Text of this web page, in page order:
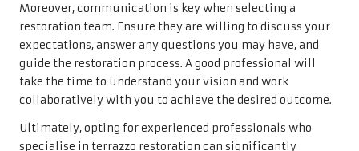
Moreover, communication is key when selecting a
restoration team. Ensure they are willing to discuss your
expectations, answer any questions you may have, and
guide the restoration process. A good professional will
take the time to understand your vision and work
collaboratively with you to achieve the desired outcome.
Ultimately, opting for experienced professionals who
specialise in terrazzo restoration can significantly